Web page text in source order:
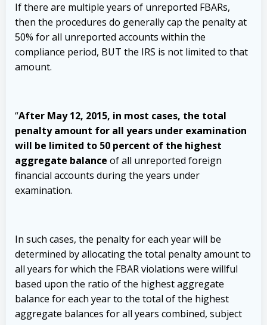
If there are multiple years of unreported FBARs,
then the procedures do generally cap the penalty at
50% for all unreported accounts within the
compliance period, BUT the IRS is not limited to that
amount.
“After May 12, 2015, in most cases, the total
penalty amount for all years under examination
will be limited to 50 percent of the highest
aggregate balance of all unreported foreign
financial accounts during the years under
examination.
In such cases, the penalty for each year will be
determined by allocating the total penalty amount to
all years for which the FBAR violations were willful
based upon the ratio of the highest aggregate
balance for each year to the total of the highest
aggregate balances for all years combined, subject